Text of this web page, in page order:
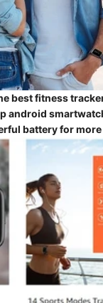
best fitness
android
battery for